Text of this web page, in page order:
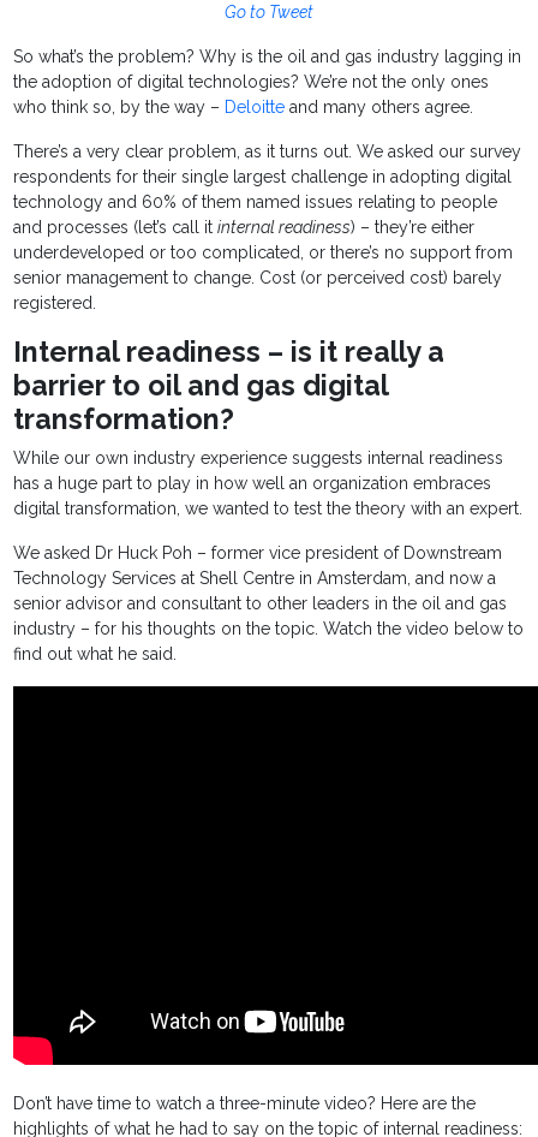
Go to Tweet
So what’s the problem? Why is the oil and gas industry lagging in
the adoption of digital technologies? We’re not the only ones
who think so, by the way – Deloitte and many others agree.
There’s a very clear problem, as it turns out. We asked our survey
respondents for their single largest challenge in adopting digital
technology and 60% of them named issues relating to people
and processes (let’s call itinternal readiness) – they’re either
underdeveloped or too complicated, or there’s no support from
senior management to change. Cost (or perceived cost) barely
registered.
Internal readiness – is it really a
barrier to oil and gas digital
transformation?
While our own industry experience suggests internal readiness
has a huge part to play in how well an organization embraces
digital transformation, we wanted to test the theory with an expert.
We asked Dr Huck Poh – former vice president of Downstream
Technology Services at Shell Centre in Amsterdam, and now a
senior advisor and consultant to other leaders in the oil and gas
industry – for his thoughts on the topic. Watch the video below to
find out what he said.
Don’t have time to watch a three-minute video? Here are the
highlights of what he had to say on the topic of internal readiness: